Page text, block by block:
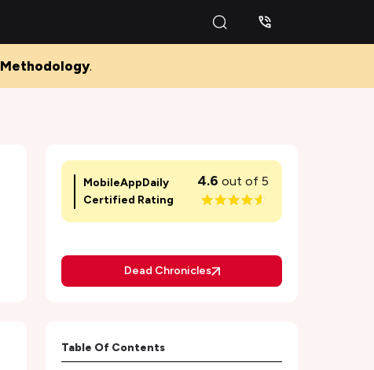
Methodology.
MobileAppDaily
Certified Rating
4.6 out of 5
Dead Chronicles
Table Of Contents